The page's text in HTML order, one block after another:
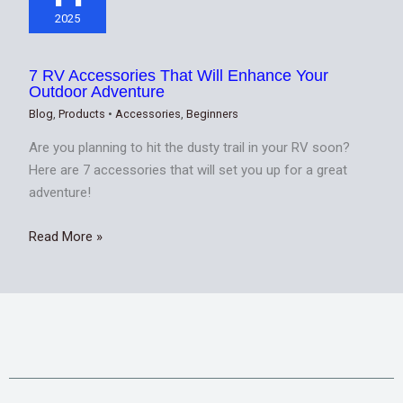
2025
7 RV Accessories That Will Enhance Your
Outdoor Adventure
Blog,Products •Accessories,Beginners
Are you planning to hit the dusty trail in your RV soon?
Here are 7 accessories that will set you up for a great
adventure!
Read More »